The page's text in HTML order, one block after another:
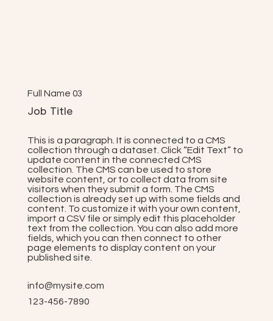
Full Name 03
Job Title
This is a paragraph. It is connected to a CMS
collection through a dataset. Click “Edit Text” to
update content in the connected CMS
collection. The CMS can be used to store
website content, or to collect data from site
visitors when they submit a form. The CMS
collection is already set up with some fields and
content. To customize it with your own content,
import a CSV file or simply edit this placeholder
text from the collection. You can also add more
fields, which you can then connect to other
page elements to display content on your
published site.
info@mysite.com
123-456-7890